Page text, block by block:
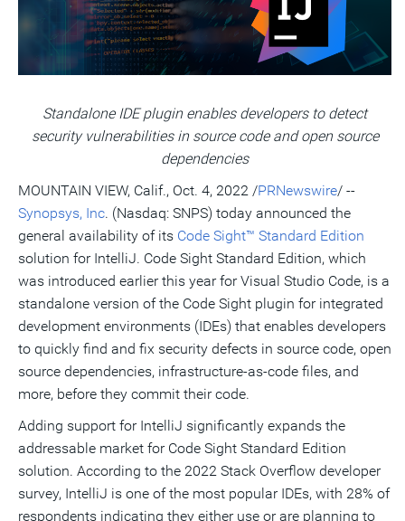
Standalone IDE plugin enables developers to detect
security vulnerabilities in source code and open source
dependencies
MOUNTAIN VIEW, Calif., Oct. 4, 2022 /PRNewswire/ --
Synopsys, Inc. (Nasdaq: SNPS) today announced the
general availability of its Code Sight™ Standard Edition
solution for IntelliJ. Code Sight Standard Edition, which
was introduced earlier this year for Visual Studio Code, is a
standalone version of the Code Sight plugin for integrated
development environments (IDEs) that enables developers
to quickly find and fix security defects in source code, open
source dependencies, infrastructure-as-code files, and
more, before they commit their code.
Adding support for IntelliJ significantly expands the
addressable market for Code Sight Standard Edition
solution. According to the 2022 Stack Overflow developer
survey, IntelliJ is one of the most popular IDEs, with 28% of
respondents indicating they either use or are planning to